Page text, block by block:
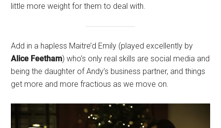
little more weight for them to deal with.
Add in a hapless Maitre’d Emily (played excellently by
Alice Feetham) who’s only real skills are social media and
being the daughter of Andy’s business partner, and things
get more and more fractious as we move on.